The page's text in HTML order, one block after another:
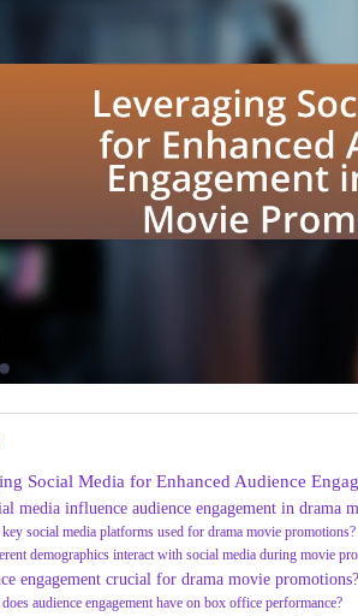
Social Media for Enhanced Audience
media influence audience engagement in drama
key social media platforms used for drama movie promotions?
demographics interact with social media during movie
engagement crucial for drama movie promotions?
audience engagement have on box office performance?